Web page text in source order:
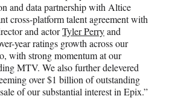
and data partnership with Altice
cross-platform talent agreement with
and actorTyler Perryand
year ratings growth across our
with strong momentum at our
MTV. We also further delevered
over $1 billion of outstanding
of our substantial interest in Epix.”